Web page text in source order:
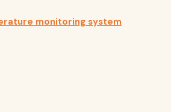
monitoring system